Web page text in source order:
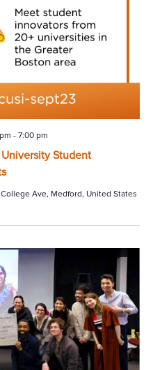
University Student
- 7:00 pm
College Ave, Medford, United States